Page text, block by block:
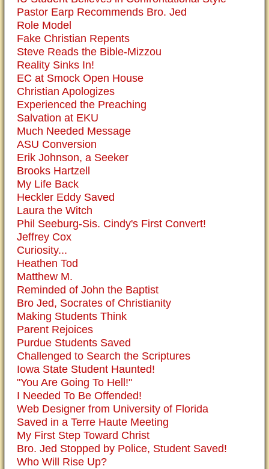
Pastor Earp Recommends Bro. Jed
Role Model
Fake Christian Repents
Steve Reads the Bible-Mizzou
Reality Sinks In!
EC at Smock Open House
Christian Apologizes
Experienced the Preaching
Salvation at EKU
Much Needed Message
ASU Conversion
Erik Johnson, a Seeker
Brooks Hartzell
My Life Back
Heckler Eddy Saved
Laura the Witch
Phil Seeburg-Sis. Cindy's First Convert!
Jeffrey Cox
Curiosity...
Heathen Tod
Matthew M.
Reminded of John the Baptist
Bro Jed, Socrates of Christianity
Making Students Think
Parent Rejoices
Purdue Students Saved
Challenged to Search the Scriptures
Iowa State Student Haunted!
"You Are Going To Hell!"
I Needed To Be Offended!
Web Designer from University of Florida
Saved in a Terre Haute Meeting
My First Step Toward Christ
Bro. Jed Stopped by Police, Student Saved!
Who Will Rise Up?